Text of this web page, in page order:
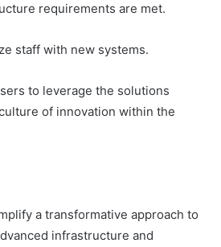
requirements are met.
staff with new systems.
to leverage the solutions
of innovation within the
a transformative approach to
infrastructure and